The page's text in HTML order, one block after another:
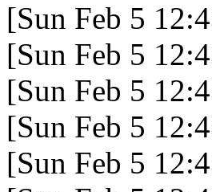
[Sun Feb 5
[Sun Feb 5
[Sun Feb 5
[Sun Feb 5
[Sun Feb 5